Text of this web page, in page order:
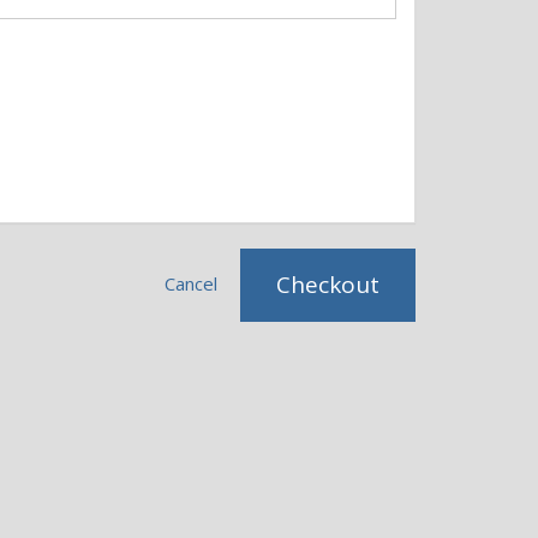
Cancel Checkout